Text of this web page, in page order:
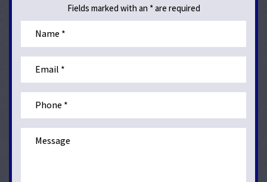
Fields marked with an * are required